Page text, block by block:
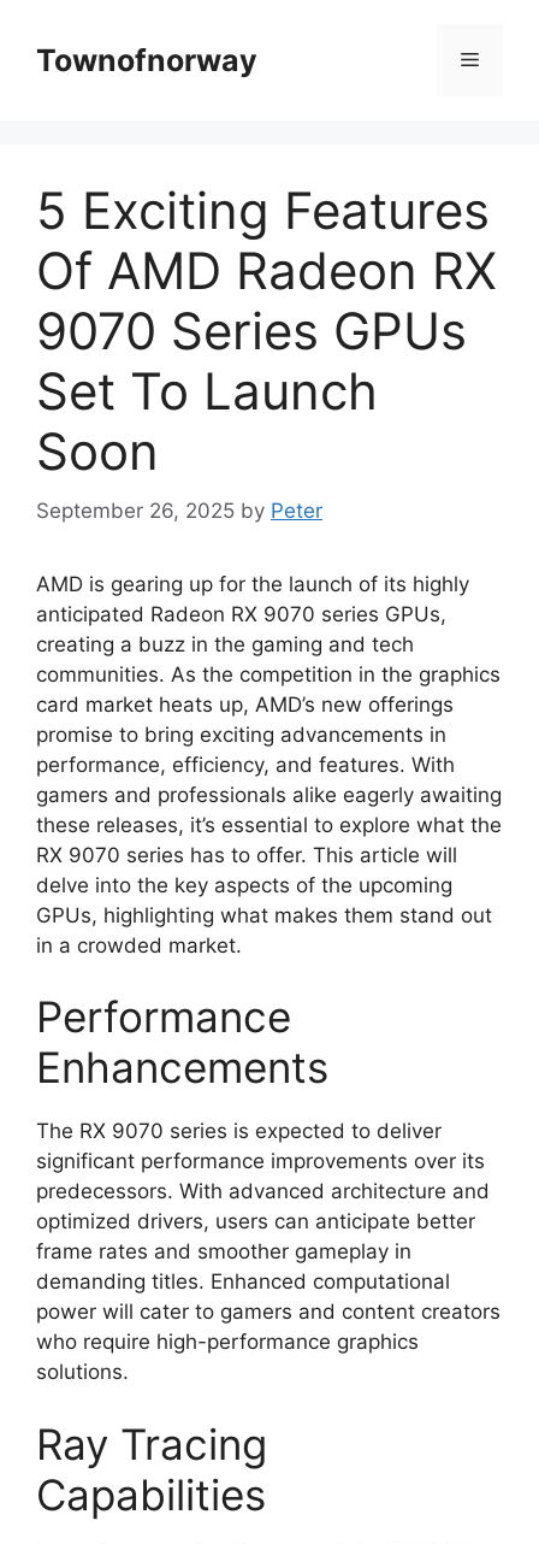
contentTownofnorway Menu
5 Exciting Features
Of AMD Radeon RX
9070 Series GPUs
Set To Launch
Soon
September 26, 2025 by Peter
AMD is gearing up for the launch of its highly
anticipated Radeon RX 9070 series GPUs,
creating a buzz in the gaming and tech
communities. As the competition in the graphics
card market heats up, AMD’s new offerings
promise to bring exciting advancements in
performance, efficiency, and features. With
gamers and professionals alike eagerly awaiting
these releases, it’s essential to explore what the
RX 9070 series has to offer. This article will
delve into the key aspects of the upcoming
GPUs, highlighting what makes them stand out
in a crowded market.
Performance
Enhancements
The RX 9070 series is expected to deliver
significant performance improvements over its
predecessors. With advanced architecture and
optimized drivers, users can anticipate better
frame rates and smoother gameplay in
demanding titles. Enhanced computational
power will cater to gamers and content creators
who require high-performance graphics
solutions.
Ray Tracing
Capabilities